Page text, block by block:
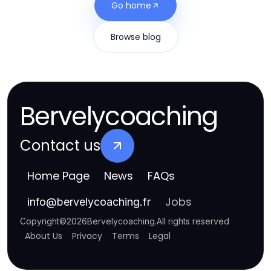
Go home
Browse blog
Bervelycoaching
Contact us
Home Page News FAQs
info@bervelycoaching.fr Jobs
Copyright©2026Bervelycoaching.All rights reserved
About Us Privacy Terms Legal